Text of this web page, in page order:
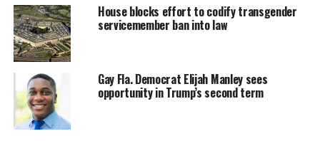
House blocks effort to codify transgender
servicemember ban into law
Gay Fla. Democrat Elijah Manley sees
opportunity in Trump’s second term